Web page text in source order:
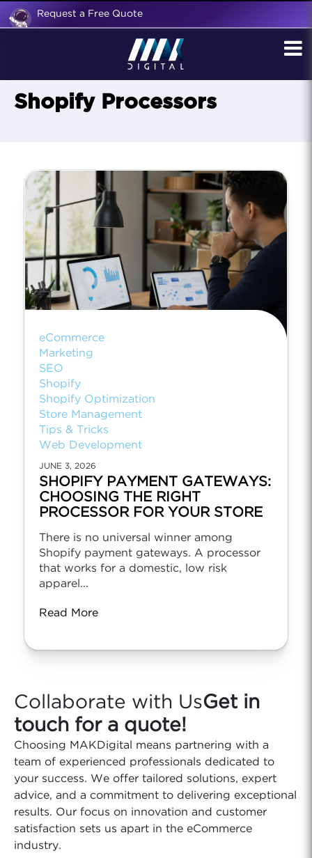
Request a Free Quote
Shopify Processors
eCommerce
Marketing
SEO
Shopify
Shopify Optimization
Store Management
Tips & Tricks
Web Development
JUNE 3, 2026
SHOPIFY PAYMENT GATEWAYS:
CHOOSING THE RIGHT
PROCESSOR FOR YOUR STORE
There is no universal winner among
Shopify payment gateways. A processor
that works for a domestic, low risk
apparel...
Read More
Collaborate with UsGet in
touch for a quote!
Choosing MAKDigital means partnering with a
team of experienced professionals dedicated to
your success. We offer tailored solutions, expert
advice, and a commitment to delivering exceptional
results. Our focus on innovation and customer
satisfaction sets us apart in the eCommerce
industry.